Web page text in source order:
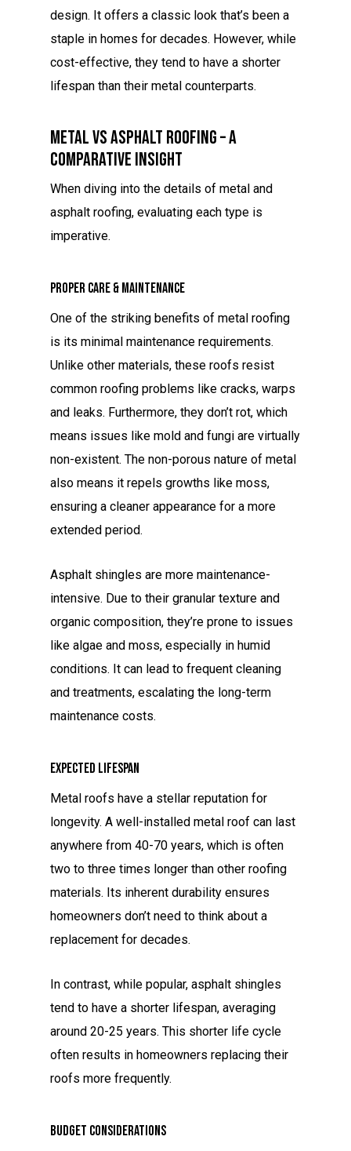
design. It offers a classic look that’s been a
staple in homes for decades. However, while
cost-effective, they tend to have a shorter
lifespan than their metal counterparts.
Metal Vs Asphalt Roofing – A
Comparative Insight
When diving into the details of metal and
asphalt roofing, evaluating each type is
imperative.
Proper Care & Maintenance
One of the striking benefits of metal roofing
is its minimal maintenance requirements.
Unlike other materials, these roofs resist
common roofing problems like cracks, warps
and leaks. Furthermore, they don’t rot, which
means issues like mold and fungi are virtually
non-existent. The non-porous nature of metal
also means it repels growths like moss,
ensuring a cleaner appearance for a more
extended period.
Asphalt shingles are more maintenance-
intensive. Due to their granular texture and
organic composition, they’re prone to issues
like algae and moss, especially in humid
conditions. It can lead to frequent cleaning
and treatments, escalating the long-term
maintenance costs.
Expected Lifespan
Metal roofs have a stellar reputation for
longevity. A well-installed metal roof can last
anywhere from 40-70 years, which is often
two to three times longer than other roofing
materials. Its inherent durability ensures
homeowners don’t need to think about a
replacement for decades.
In contrast, while popular, asphalt shingles
tend to have a shorter lifespan, averaging
around 20-25 years. This shorter life cycle
often results in homeowners replacing their
roofs more frequently.
Budget Considerations